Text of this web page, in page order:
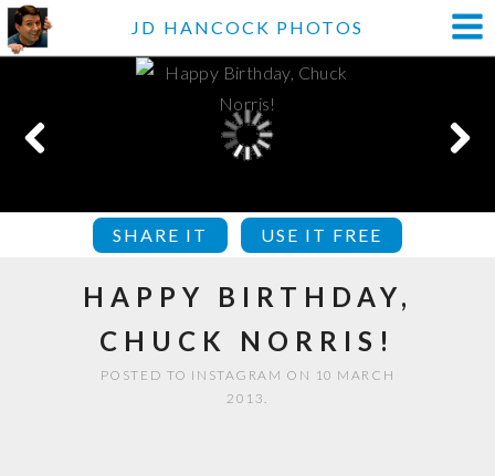
JD HANCOCK PHOTOS
SHARE IT USE IT FREE
HAPPY BIRTHDAY,
CHUCK NORRIS!
POSTED TO INSTAGRAM ON 10 MARCH
2013.